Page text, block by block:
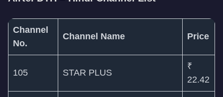
Channel
No.
Channel Name Price
105 STAR PLUS
₹
22.42